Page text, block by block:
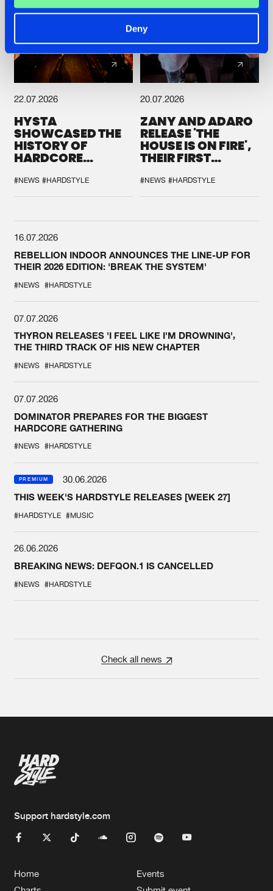
Deny
22.07.2026
HYSTA
SHOWCASED THE
HISTORY OF
HARDCORE
SPOTLIGHT AT
DEFQON.1
#NEWS #HARDSTYLE
20.07.2026
ZANY AND ADARO
RELEASE 'THE
HOUSE IS ON FIRE',
THEIR FIRST
#NEWS #HARDSTYLE
16.07.2026
REBELLION INDOOR ANNOUNCES THE LINE-UP FOR
THEIR 2026 EDITION: 'BREAK THE SYSTEM'
#NEWS #HARDSTYLE
07.07.2026
THYRON RELEASES 'I FEEL LIKE I'M DROWNING',
THE THIRD TRACK OF HIS NEW CHAPTER
#NEWS #HARDSTYLE
07.07.2026
DOMINATOR PREPARES FOR THE BIGGEST
HARDCORE GATHERING
#NEWS #HARDSTYLE
PREMIUM
30.06.2026
THIS WEEK'S HARDSTYLE RELEASES [WEEK 27]
#HARDSTYLE #MUSIC
26.06.2026
BREAKING NEWS: DEFQON.1 IS CANCELLED
#NEWS #HARDSTYLE
Check all news
Support hardstyle.com
Home
Events